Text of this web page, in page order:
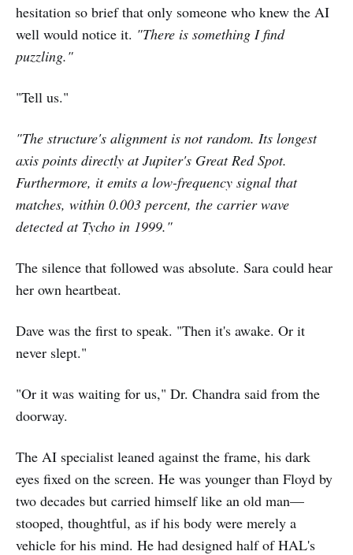
hesitation so brief that only someone who knew the AI
well would notice it. "There is something I find
puzzling."
"Tell us."
"The structure's alignment is not random. Its longest
axis points directly at Jupiter's Great Red Spot.
Furthermore, it emits a low-frequency signal that
matches, within 0.003 percent, the carrier wave
detected at Tycho in 1999."
The silence that followed was absolute. Sara could hear
her own heartbeat.
Dave was the first to speak. "Then it's awake. Or it
never slept."
"Or it was waiting for us," Dr. Chandra said from the
doorway.
The AI specialist leaned against the frame, his dark
eyes fixed on the screen. He was younger than Floyd by
two decades but carried himself like an old man—
stooped, thoughtful, as if his body were merely a
vehicle for his mind. He had designed half of HAL's